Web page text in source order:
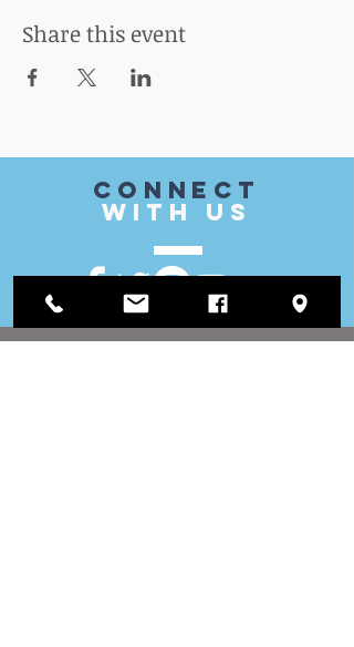
Share this event
CONnect
with US